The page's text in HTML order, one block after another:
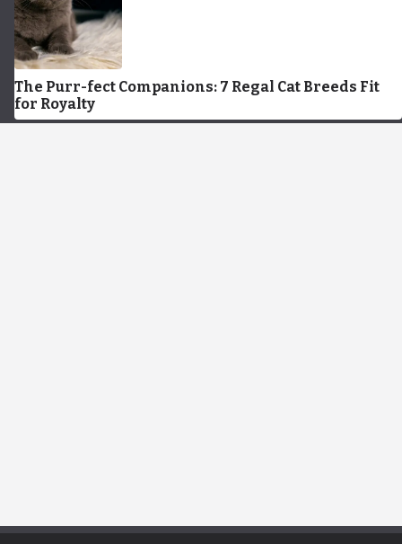
The Purr-fect Companions: 7 Regal Cat Breeds Fit
for Royalty